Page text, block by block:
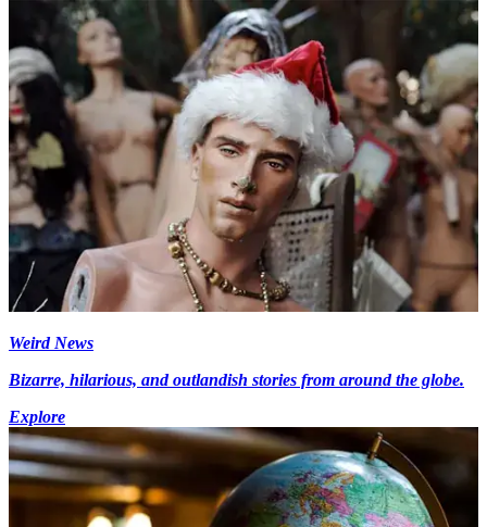
Weird News
Bizarre, hilarious, and outlandish stories from around the globe.
Explore